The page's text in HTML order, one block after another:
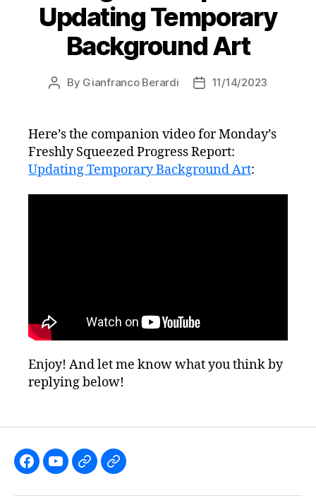
Updating Temporary
Background Art
Post
By Gianfranco Berardi
Post11/14/2023
Here’s the companion video for Monday’s
Freshly Squeezed Progress Report:
Updating Temporary Background Art:
Enjoy! And let me know what you think by
replying below!
Like Subscribe
FollowFollow